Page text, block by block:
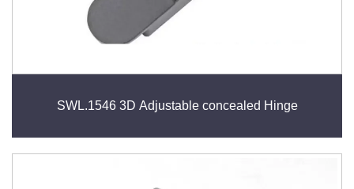
SWL.1546 3D Adjustable concealed Hinge